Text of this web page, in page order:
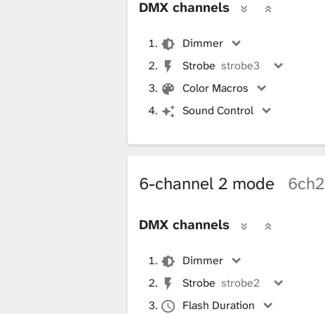
DMX channels
Dimmer
Strobe strobe3
Color Macros
Sound Control
6-channel 2 mode 6ch2
DMX channels
Dimmer
Strobe strobe2
Flash Duration